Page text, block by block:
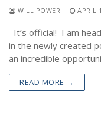
WILL POWER APRIL
It’s official! I am
in the newly created
an incredible
READ MORE →